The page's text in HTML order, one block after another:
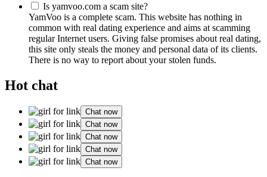
Is yamvoo.com a scam site?
YamVoo is a complete scam. This website has nothing in
common with real dating experience and aims at scamming
regular Internet users. Giving false promises about real dating,
this site only steals the money and personal data of its clients.
There is no way to report about your stolen funds.
Hot chat
Chat now
Chat now
Chat now
Chat now
Chat now